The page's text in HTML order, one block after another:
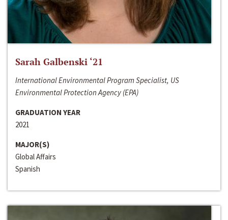
Sarah Galbenski ‘21
International Environmental Program Specialist, US
Environmental Protection Agency (EPA)
GRADUATION YEAR
2021
MAJOR(S)
Global Affairs
Spanish